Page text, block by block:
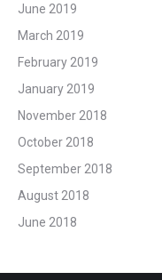
June 2019
March 2019
February 2019
January 2019
November 2018
October 2018
September 2018
August 2018
June 2018